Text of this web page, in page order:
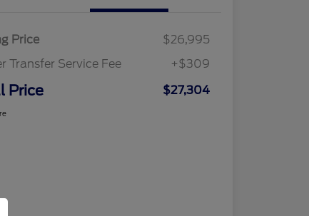
Price
$26,995
Transfer Service Fee
+$309
Price $27,304